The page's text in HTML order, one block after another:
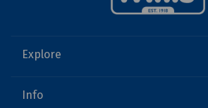
Explore
Info